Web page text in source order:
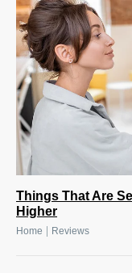
Things That Are
Higher
Home Reviews